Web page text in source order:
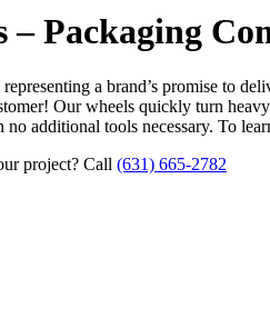
– Packaging
a brand’s promise to
Our wheels quickly turn
additional tools necessary. To
project? Call (631) 665-2782